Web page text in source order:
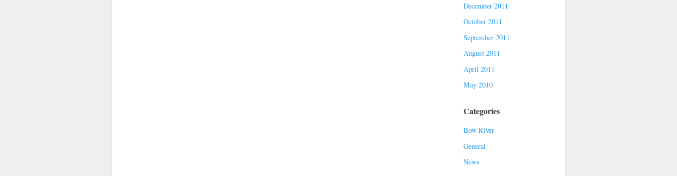
December 2011
October 2011
September 2011
August 2011
April 2011
May 2010
Categories
Bow River
General
News